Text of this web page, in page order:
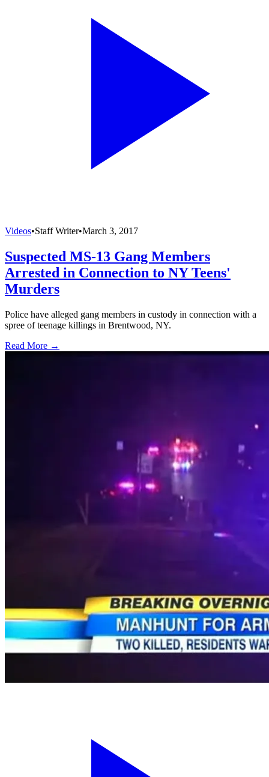
Videos•Staff Writer•March 3, 2017
Suspected MS-13 Gang Members
Arrested in Connection to NY Teens'
Murders
Police have alleged gang members in custody in connection with a
spree of teenage killings in Brentwood, NY.
Read More →